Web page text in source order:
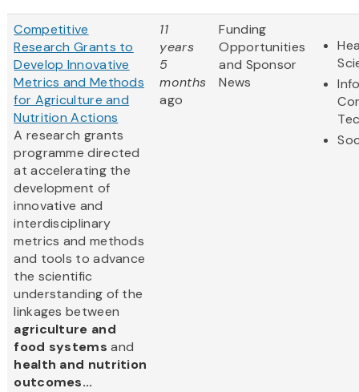
Competitive
Research Grants to
Develop Innovative
Metrics and Methods
for Agriculture and
Nutrition Actions
A research grants
programme directed
at accelerating the
development of
innovative and
interdisciplinary
metrics and methods
and tools to advance
the scientific
understanding of the
linkages between
agriculture and
food systems and
health and nutrition
outcomes...
11
years
5
months
ago
Funding
Opportunities
and Sponsor
News